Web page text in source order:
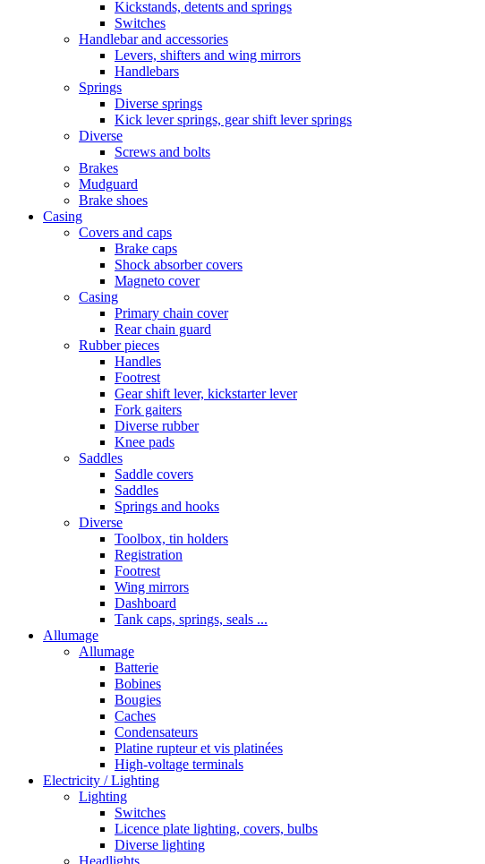
Kickstands, detents and springs
Switches
Handlebar and accessories
Levers, shifters and wing mirrors
Handlebars
Springs
Diverse springs
Kick lever springs, gear shift lever springs
Diverse
Screws and bolts
Brakes
Mudguard
Brake shoes
Casing
Covers and caps
Brake caps
Shock absorber covers
Magneto cover
Casing
Primary chain cover
Rear chain guard
Rubber pieces
Handles
Footrest
Gear shift lever, kickstarter lever
Fork gaiters
Diverse rubber
Knee pads
Saddles
Saddle covers
Saddles
Springs and hooks
Diverse
Toolbox, tin holders
Registration
Footrest
Wing mirrors
Dashboard
Tank caps, springs, seals ...
Allumage
Allumage
Batterie
Bobines
Bougies
Caches
Condensateurs
Platine rupteur et vis platinées
High-voltage terminals
Electricity / Lighting
Lighting
Switches
Licence plate lighting, covers, bulbs
Diverse lighting